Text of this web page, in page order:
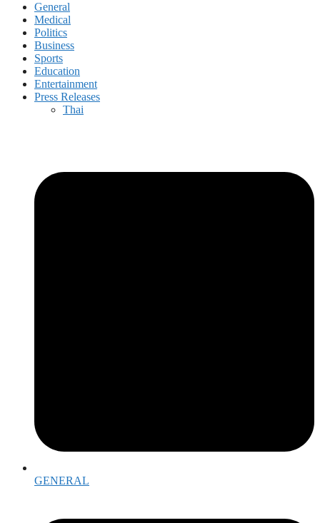
General
Medical
Politics
Business
Sports
Education
Entertainment
Press Releases
Thai
GENERAL